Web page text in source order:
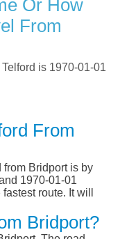
Or How
From
is 1970-01-01
From
from Bridport is by
1970-01-01
route. It will
Bridport?